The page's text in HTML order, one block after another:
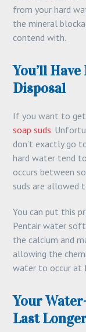
from your hard
the mineral
contend with.
You’ll
Disposal
If you want to get
soap suds.
don’t exactly go
hard water tend
occurs between
suds are allowed
You can put this
Pentair water
the calcium and
allowing the
water to occur at
Your
Last